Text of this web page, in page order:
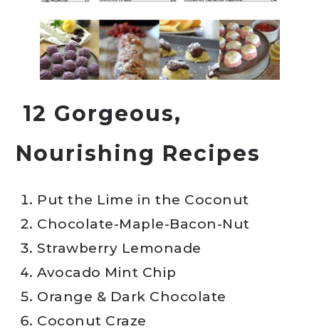
12 Gorgeous,
Nourishing Recipes
Put the Lime in the Coconut
Chocolate-Maple-Bacon-Nut
Strawberry Lemonade
Avocado Mint Chip
Orange & Dark Chocolate
Coconut Craze